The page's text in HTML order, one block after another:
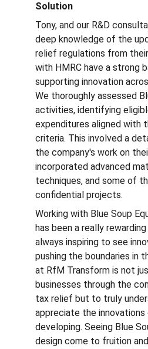
Solution
Tony, and our R&D
deep knowledge of the
relief regulations from
with HMRC have a strong
supporting innovation
We thoroughly assessed
activities, identifying
expenditures aligned with
criteria. This involved a
the company's work on
incorporated advanced
techniques, and some of
confidential projects.
Working with Blue Soup
has been a really
always inspiring to see
pushing the boundaries in
at RfM Transform is not
businesses through the
tax relief but to truly
appreciate the innovations
developing. Seeing Blue
design come to fruition